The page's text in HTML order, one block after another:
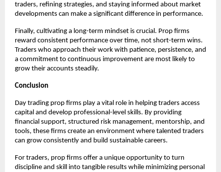
traders, refining strategies, and staying informed about market
developments can make a significant difference in performance.
Finally, cultivating a long-term mindset is crucial. Prop firms
reward consistent performance over time, not short-term wins.
Traders who approach their work with patience, persistence, and
a commitment to continuous improvement are most likely to
grow their accounts steadily.
Conclusion
Day trading prop firms play a vital role in helping traders access
capital and develop professional-level skills. By providing
financial support, structured risk management, mentorship, and
tools, these firms create an environment where talented traders
can grow consistently and build sustainable careers.
For traders, prop firms offer a unique opportunity to turn
discipline and skill into tangible results while minimizing personal